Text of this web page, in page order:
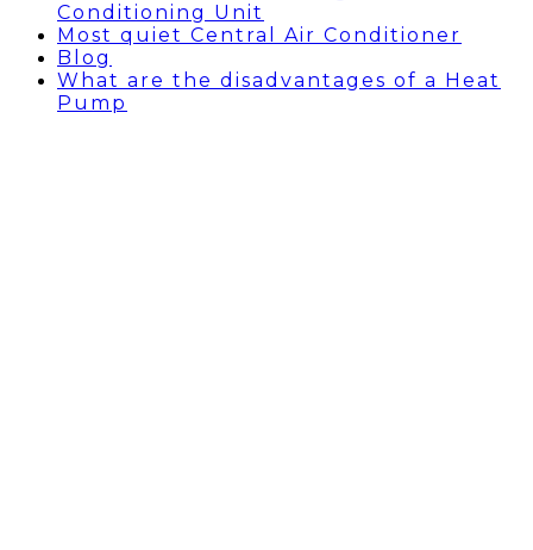
Conditioning Unit
Most quiet Central Air Conditioner
Blog
What are the disadvantages of a Heat
Pump